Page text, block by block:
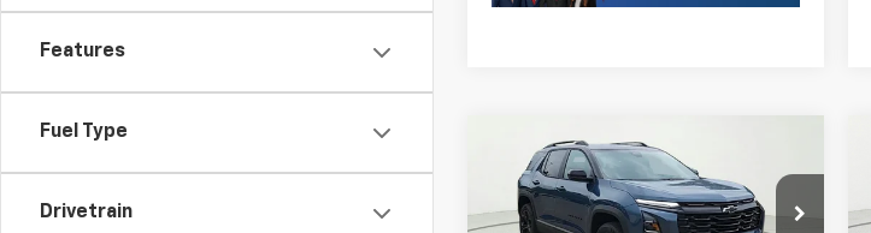
Features
Fuel Type
Drivetrain
New2026Chevrolet
EquinoxLT
MSRP: Call For Price & Availability
Compare Vehicle